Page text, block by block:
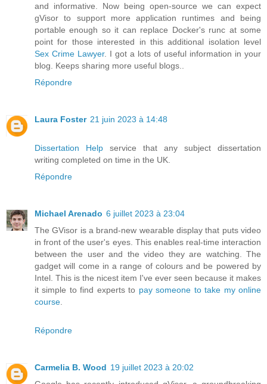
and informative. Now being open-source we can expect
gVisor to support more application runtimes and being
portable enough so it can replace Docker's runc at some
point for those interested in this additional isolation level
Sex Crime Lawyer. I got a lots of useful information in your
blog. Keeps sharing more useful blogs..
Répondre
Laura Foster 21 juin 2023 à 14:48
Dissertation Help service that any subject dissertation
writing completed on time in the UK.
Répondre
Michael Arenado 6 juillet 2023 à 23:04
The GVisor is a brand-new wearable display that puts video
in front of the user's eyes. This enables real-time interaction
between the user and the video they are watching. The
gadget will come in a range of colours and be powered by
Intel. This is the nicest item I've ever seen because it makes
it simple to find experts to pay someone to take my online
course
Répondre
Carmelia B. Wood 19 juillet 2023 à 20:02